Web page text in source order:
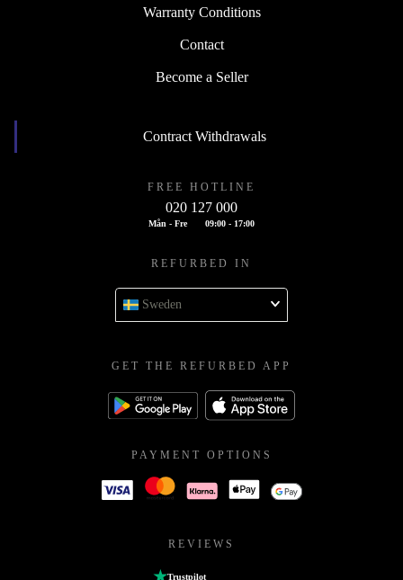
Warranty Conditions
Contact
Become a Seller
Contract Withdrawals
FREE HOTLINE
020 127 000
Mån - Fre 09:00 - 17:00
REFURBED IN
Sweden
GET THE REFURBED APP
PAYMENT OPTIONS
REVIEWS
Trustpilot